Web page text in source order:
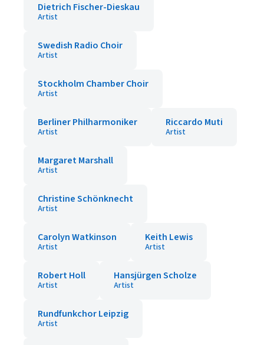
Dietrich Fischer-Dieskau
Artist
Swedish Radio Choir
Artist
Stockholm Chamber Choir
Artist
Berliner Philharmoniker
Artist
Riccardo Muti
Artist
Margaret Marshall
Artist
Christine Schönknecht
Artist
Carolyn Watkinson
Artist
Keith Lewis
Artist
Robert Holl
Artist
Hansjürgen Scholze
Artist
Rundfunkchor Leipzig
Artist